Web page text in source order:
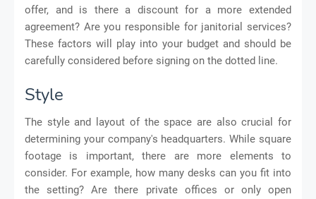
offer, and is there a discount for a more extended
agreement? Are you responsible for janitorial services?
These factors will play into your budget and should be
carefully considered before signing on the dotted line.
Style
The style and layout of the space are also crucial for
determining your company's headquarters. While square
footage is important, there are more elements to
consider. For example, how many desks can you fit into
the setting? Are there private offices or only open